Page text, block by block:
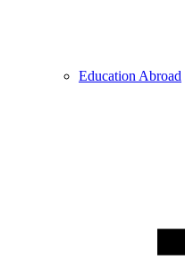
Education Abroad